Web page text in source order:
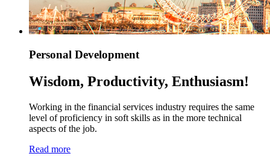
Personal Development
Wisdom, Productivity, Enthusiasm!
Working in the financial services industry requires the same
level of proficiency in soft skills as in the more technical
aspects of the job.
Read more